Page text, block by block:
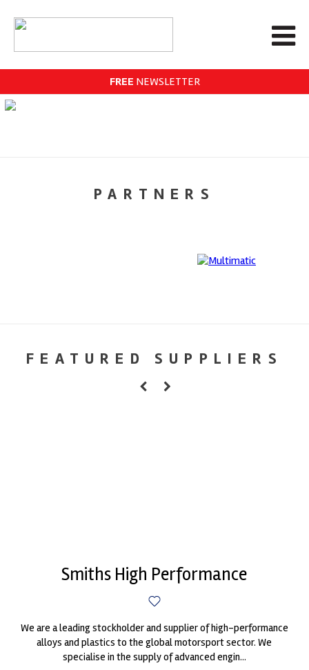
FREE NEWSLETTER
PARTNERS
FEATURED SUPPLIERS
Smiths High Performance
We are a leading stockholder and supplier of high-performance
alloys and plastics to the global motorsport sector. We
specialise in the supply of advanced engin...